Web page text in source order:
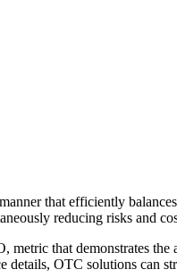
that efficiently
reducing risks and
that demonstrates
OTC solutions can